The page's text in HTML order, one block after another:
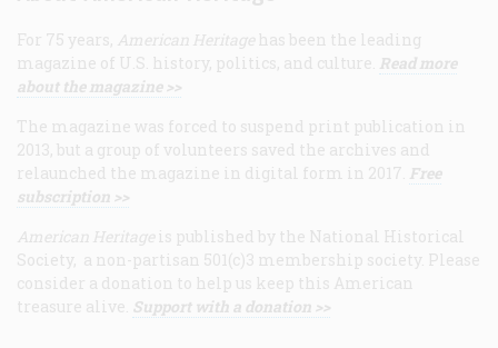
For 75 years, American Heritage has been the leading
magazine of U.S. history, politics, and culture. Read more
about the magazine >>
The magazine was forced to suspend print publication in
2013, but a group of volunteers saved the archives and
relaunched the magazine in digital form in 2017. Free
subscription >>
American Heritage is published by the National Historical
Society, a non-partisan 501(c)3 membership society. Please
consider a donation to help us keep this American
treasure alive. Support with a donation >>